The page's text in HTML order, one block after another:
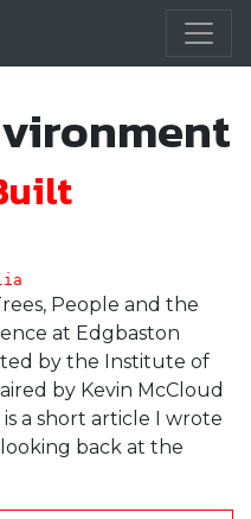
People and the
at Edgbaston
by the Institute of
by Kevin McCloud
a short article I wrote
back at the